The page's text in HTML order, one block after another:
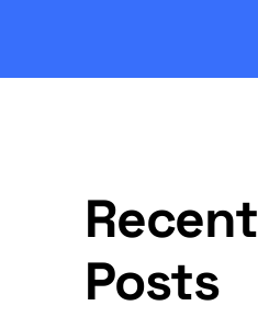
Recent
Posts